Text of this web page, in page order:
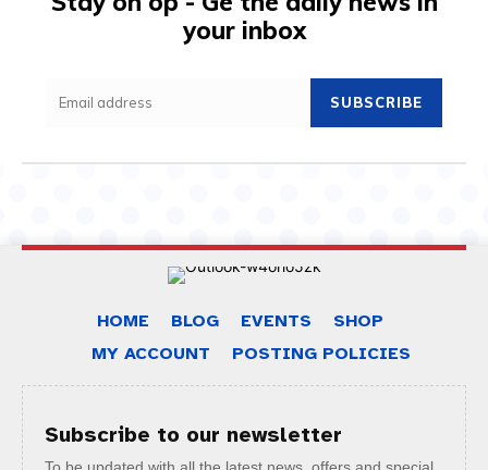
your inbox
SUBSCRIBE
HOME BLOG EVENTS
SHOP
MY ACCOUNT
POSTING POLICIES
Subscribe to our newsletter
To be updated with all the latest news, offers and special